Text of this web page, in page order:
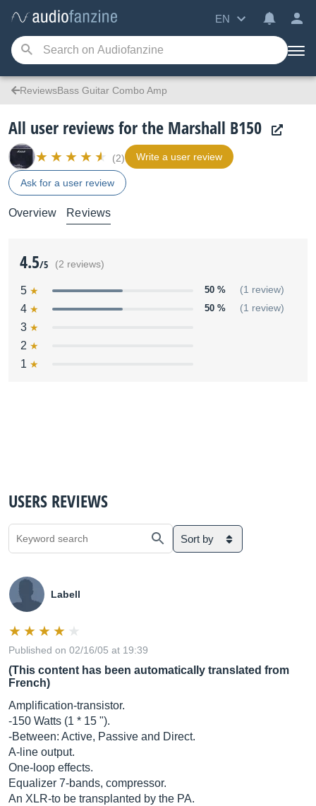
EN
ReviewsBass Guitar Combo Amp
All user reviews for the Marshall B150
(2) Write a user review
Ask for a user review
Overview Reviews
4.5/5 (2 reviews)
5 50 % (1 review)
4 50 % (1 review)
3
2
1
USERS REVIEWS
Sort by
Labell
Published on 02/16/05 at 19:39
(This content has been automatically translated from
French)
Amplification-transistor.
-150 Watts (1 * 15 ").
-Between: Active, Passive and Direct.
A-line output.
One-loop effects.
Equalizer 7-bands, compressor.
An XLR-to be transplanted by the PA.